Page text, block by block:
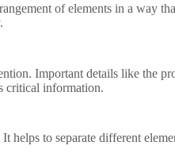
of elements in a way
Important details like the
critical information.
helps to separate different